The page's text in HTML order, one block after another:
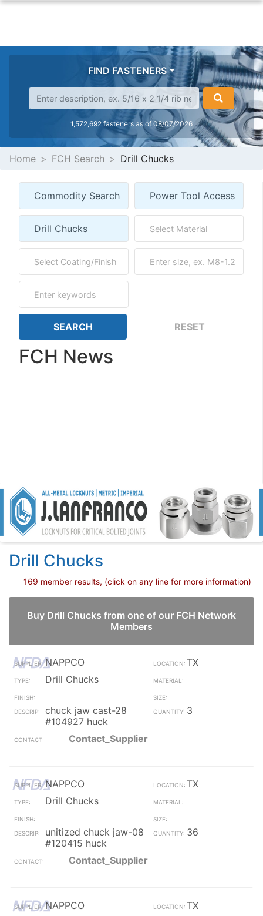
FIND FASTENERS
1,572,692 fasteners as of 08/07/2026
Home FCH Search Drill Chucks
FCH News
Drill Chucks
169 member results, (click on any line for more information)
Buy Drill Chucks from one of our FCH Network
Members
NAPPCO
TX
Drill Chucks
chuck jaw cast-28
#104927 huck
3
Contact_Supplier
NAPPCO
TX
Drill Chucks
unitized chuck jaw-08
#120415 huck
36
Contact_Supplier
NAPPCO
TX